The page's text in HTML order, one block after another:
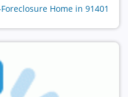
Home in 91401